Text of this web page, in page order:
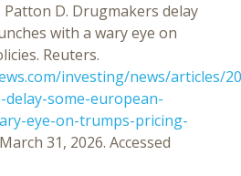
Patton D. Drugmakers delay
with a wary eye on
Reuters.
investing/news/articles/
some-european-
eye-on-trumps-pricing-
31, 2026. Accessed